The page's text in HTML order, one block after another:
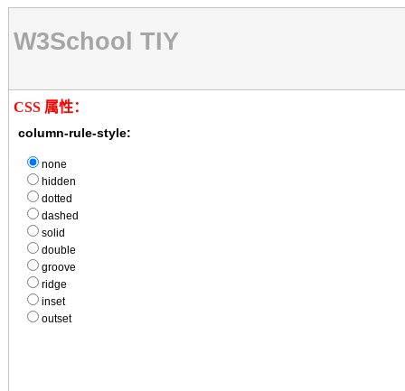
W3School TIY
CSS 属性：
column-rule-style:
none
hidden
dotted
dashed
solid
double
groove
ridge
inset
outset